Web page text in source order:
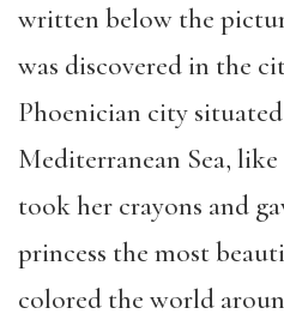
written below the
was discovered in the
Phoenician city
Mediterranean Sea, like
took her crayons and
princess the most
colored the world